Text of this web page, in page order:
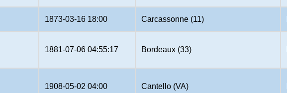
1873-03-16 18:00 Carcassonne (11)
1881-07-06 04:55:17 Bordeaux (33)
1908-05-02 04:00 Cantello (VA)